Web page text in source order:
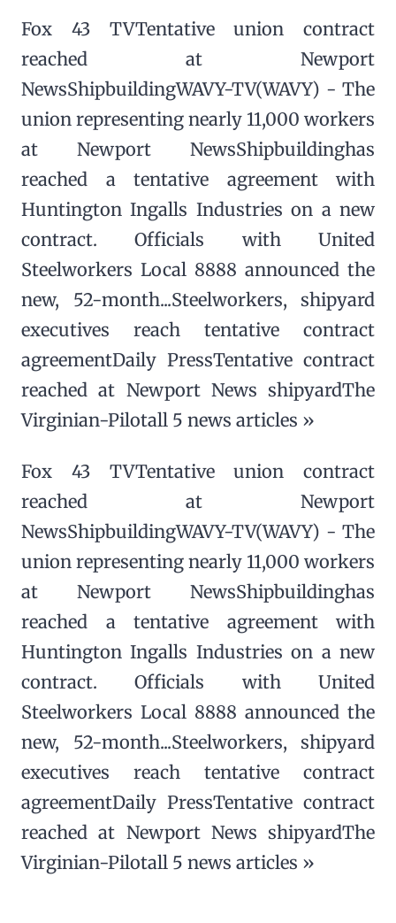
Fox 43 TVTentative union contract
reached at Newport
NewsShipbuildingWAVY-TV(WAVY) - The
union representing nearly 11,000 workers
at Newport NewsShipbuildinghas
reached a tentative agreement with
Huntington Ingalls Industries on a new
contract. Officials with United
Steelworkers Local 8888 announced the
new, 52-month...Steelworkers, shipyard
executives reach tentative contract
agreementDaily PressTentative contract
reached at Newport News shipyardThe
Virginian-Pilotall 5 news articles »
Fox 43 TVTentative union contract
reached at Newport
NewsShipbuildingWAVY-TV(WAVY) - The
union representing nearly 11,000 workers
at Newport NewsShipbuildinghas
reached a tentative agreement with
Huntington Ingalls Industries on a new
contract. Officials with United
Steelworkers Local 8888 announced the
new, 52-month...Steelworkers, shipyard
executives reach tentative contract
agreementDaily PressTentative contract
reached at Newport News shipyardThe
Virginian-Pilotall 5 news articles »